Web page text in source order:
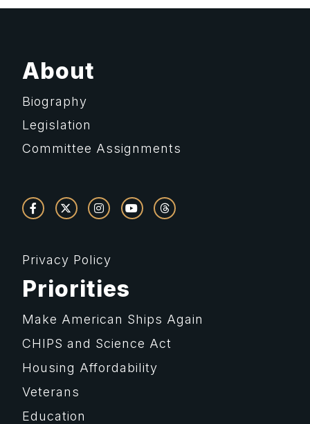
About
Biography
Legislation
Committee Assignments
Privacy Policy
Priorities
Make American Ships Again
CHIPS and Science Act
Housing Affordability
Veterans
Education